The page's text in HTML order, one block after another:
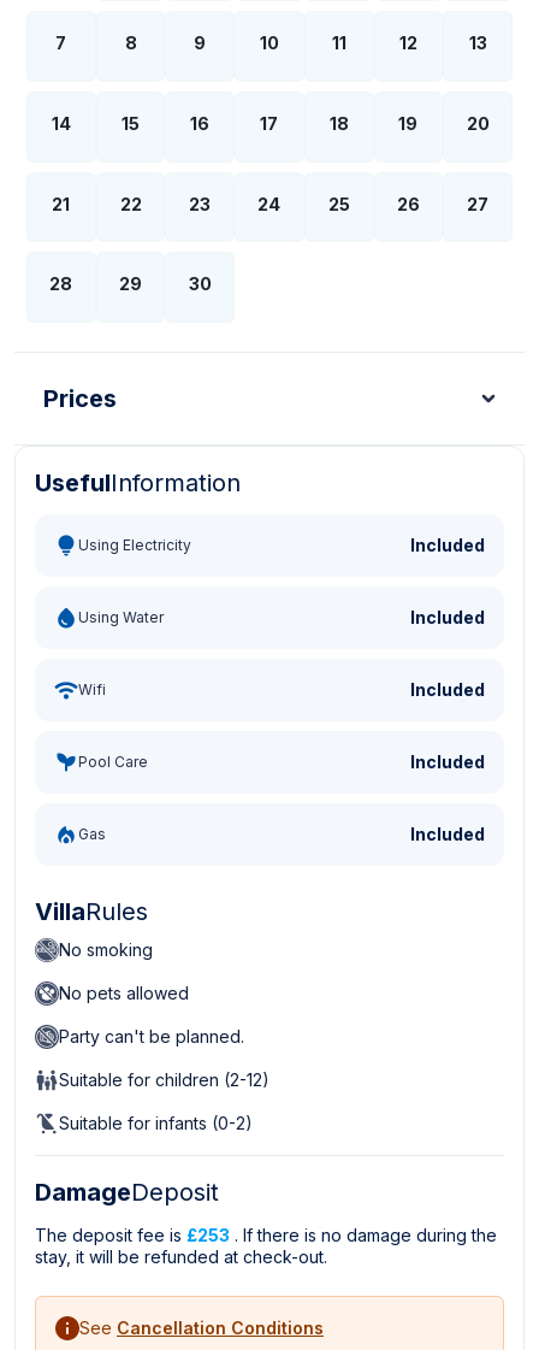
7 8 9 10 11 12 13
14 15 16 17 18 19 20
21 22 23 24 25 26 27
28 29 30
Prices
Turkish Lira - TL Dollar - USD
UsefulInformation
Using Electricity Included
Using Water Included
Wifi Included
Pool Care Included
Gas Included
VillaRules
No smoking
No pets allowed
Party can't be planned.
Suitable for children (2-12)
Suitable for infants (0-2)
DamageDeposit
The deposit fee is £253 . If there is no damage during the
stay, it will be refunded at check-out.
See Cancellation Conditions